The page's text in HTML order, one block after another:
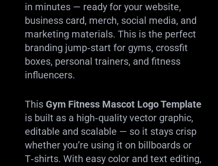
in minutes — ready for your website,
business card, merch, social media, and
marketing materials. This is the perfect
branding jump‑start for gyms, crossfit
boxes, personal trainers, and fitness
influencers.
This Gym Fitness Mascot Logo Template
is built as a high‑quality vector graphic,
editable and scalable — so it stays crisp
whether you’re using it on billboards or
T‑shirts. With easy color and text editing,